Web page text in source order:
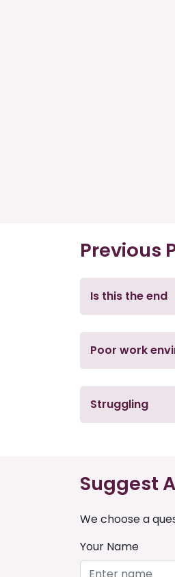
Previous
Is this the end
Poor work
Struggling
Suggest
We choose a
Your Name